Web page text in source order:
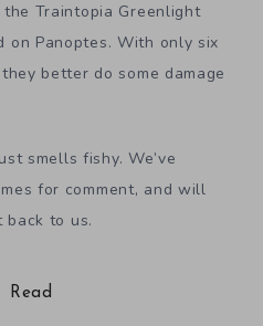
Traintopia Greenlight
on Panoptes. With only six
better do some damage
smells fishy. We’ve
for comment, and will
to us.
Read